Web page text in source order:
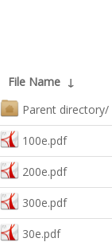
File Name ↓
Parent directory/
100e.pdf
200e.pdf
300e.pdf
30e.pdf